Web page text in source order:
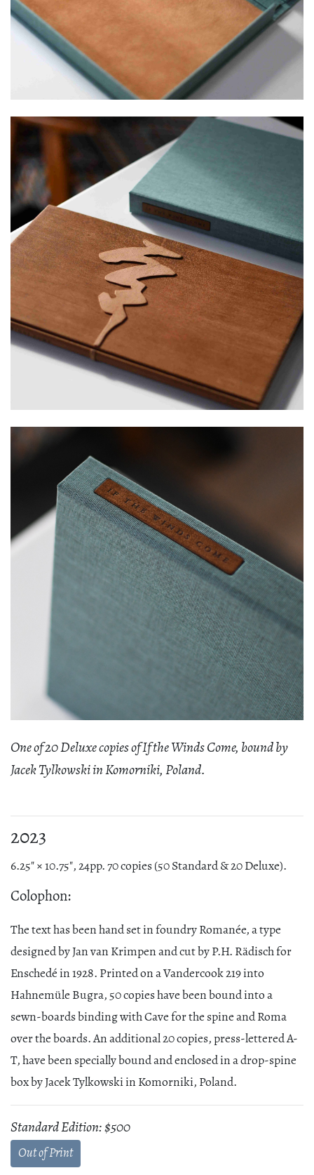
One of 20 Deluxe copies ofIf the Winds Come, bound by
Jacek Tylkowski in Komorniki, Poland.
2023
6.25" × 10.75", 24pp. 70 copies (50 Standard & 20 Deluxe).
Colophon:
The text has been hand set in foundry Romanée, a type
designed by Jan van Krimpen and cut by P.H. Rädisch for
Enschedé in 1928. Printed on a Vandercook 219 into
Hahnemüle Bugra, 50 copies have been bound into a
sewn-boards binding with Cave for the spine and Roma
over the boards. An additional 20 copies, press-lettered A-
T, have been specially bound and enclosed in a drop-spine
box by Jacek Tylkowski in Komorniki, Poland.
Standard Edition: $500
Out of Print